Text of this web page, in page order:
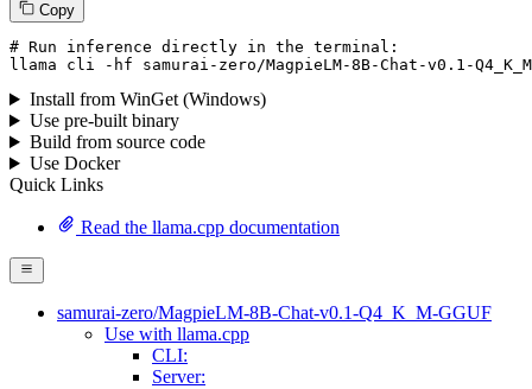
Copy
# Run inference directly in the terminal:
llama cli -hf samurai-zero/MagpieLM-8B-Chat-v0. 1 -
Install from WinGet (Windows)
Use pre-built binary
Build from source code
Use Docker
Quick Links
Read the llama.cpp documentation
samurai-zero/MagpieLM-8B-Chat-v0.1-Q4_K_M-GGUF
Use with llama.cpp
CLI:
Server: